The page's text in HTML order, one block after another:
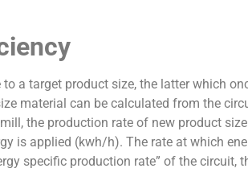
a target product size, the latter which
material can be calculated from the
the production rate of new product
is applied (kwh/h). The rate at which
specific production rate” of the circuit,